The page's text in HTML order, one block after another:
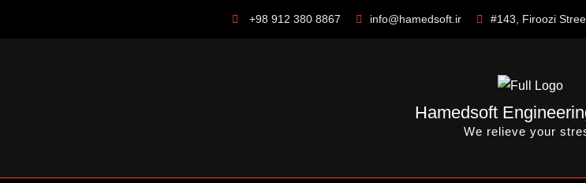
+98 912 380 8867 info@hamedsoft.ir #143, Firoozi
Hamedsoft
We relieve your